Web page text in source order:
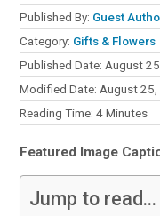
Published By: Guest
Category: Gifts & Flowers
Published Date: August
Modified Date: August 25,
Reading Time:4 Minutes
Featured Image
Jump to read...